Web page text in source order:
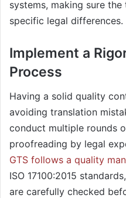
systems, making sure
specific legal differences.
Implement a
Process​
Having a solid quality
avoiding translation
conduct multiple rounds
proofreading by legal
GTS follows a quality
ISO 17100:2015
are carefully checked